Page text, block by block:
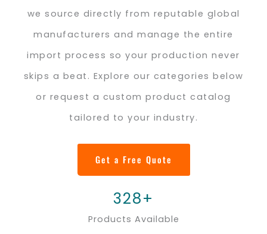
we source directly from reputable global
manufacturers and manage the entire
import process so your production never
skips a beat. Explore our categories below
or request a custom product catalog
tailored to your industry.
Get a Free Quote
328+
Products Available